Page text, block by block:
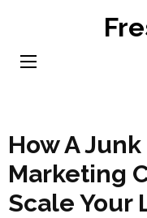
content
How A
Marketing
Scale Your